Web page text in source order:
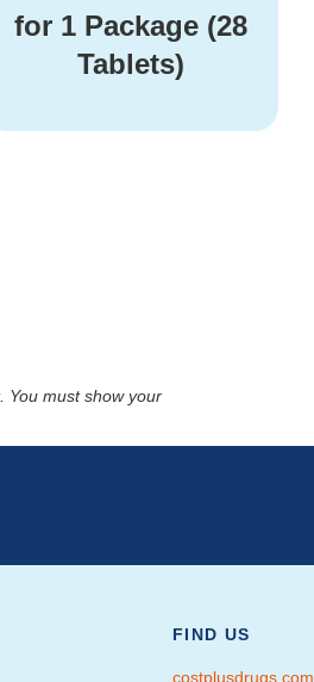
for 1 Package (28
Tablets)
You must show your
FIND US
costplusdrugs.com